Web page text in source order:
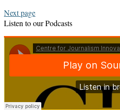
Next page
Listen to our Podcasts